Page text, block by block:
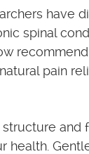
spinal
pain
health.